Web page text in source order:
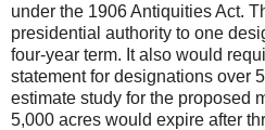
under the 1906 Antiquities Act.
presidential authority to one
four-year term. It also would
statement for designations over
estimate study for the proposed
5,000 acres would expire after